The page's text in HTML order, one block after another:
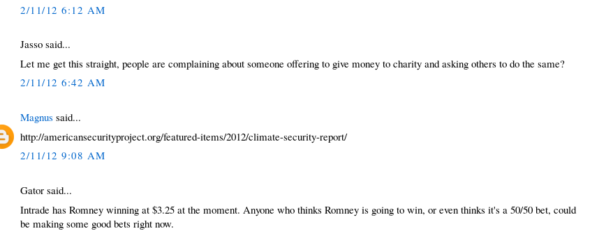
2/11/12 6:12 AM
Jasso said...
Let me get this straight, people are complaining about someone offering to give money to charity and asking others to do the same?
2/11/12 6:42 AM
Magnus said...
http://americansecurityproject.org/featured-items/2012/climate-security-report/
2/11/12 9:08 AM
Gator said...
Intrade has Romney winning at $3.25 at the moment. Anyone who thinks Romney is going to win, or even thinks it's a 50/50 bet, could
be making some good bets right now.